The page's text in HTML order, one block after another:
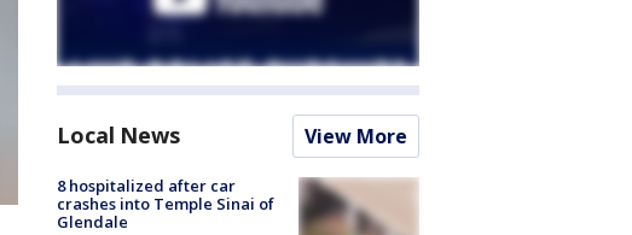
Local News View More
8 hospitalized after car
crashes into Temple Sinai of
Glendale